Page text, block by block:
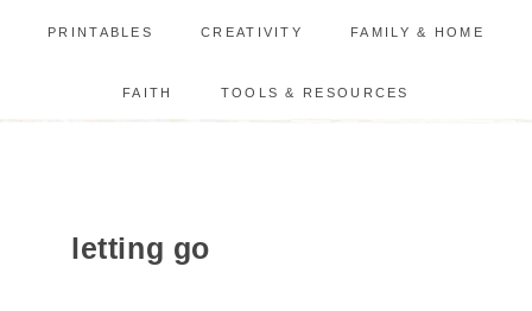
PRINTABLES CREATIVITY FAMILY & HOME
FAITH TOOLS & RESOURCES
letting go